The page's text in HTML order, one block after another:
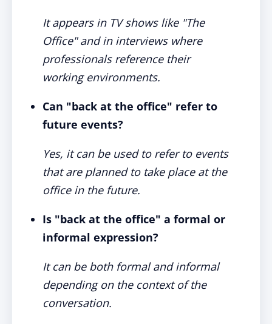
It appears in TV shows like "The
Office" and in interviews where
professionals reference their
working environments.
Can "back at the office" refer to
future events?
Yes, it can be used to refer to events
that are planned to take place at the
office in the future.
Is "back at the office" a formal or
informal expression?
It can be both formal and informal
depending on the context of the
conversation.